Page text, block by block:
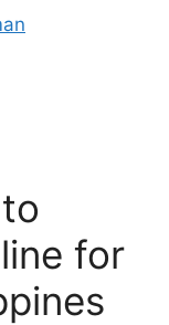
for